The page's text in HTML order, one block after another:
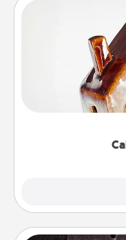
A getaway to
break.
someone with a